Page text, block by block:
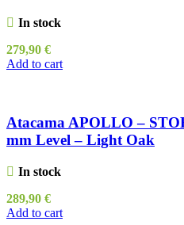
In stock
279,90 €
Add to cart
Atacama APOLLO –
mm Level – Light Oak
In stock
289,90 €
Add to cart